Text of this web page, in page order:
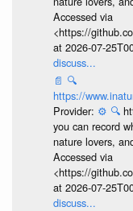
Accessed via
<https://
at 2026-07-
discuss...
📄 🔍
https://
Provider: ⚙️ 🔍
you can record
nature lovers,
Accessed via
<https://
at 2026-07-
discuss...